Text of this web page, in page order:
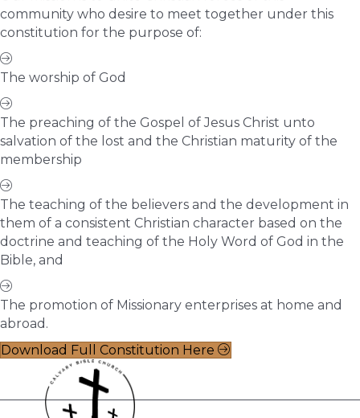
community who desire to meet together under this
constitution for the purpose of:
The worship of God
The preaching of the Gospel of Jesus Christ unto
salvation of the lost and the Christian maturity of the
membership
The teaching of the believers and the development in
them of a consistent Christian character based on the
doctrine and teaching of the Holy Word of God in the
Bible, and
The promotion of Missionary enterprises at home and
abroad.
Download Full Constitution Here